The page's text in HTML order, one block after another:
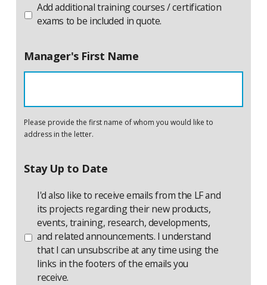
Name
Additional
Add additional training courses / certification
exams to be included in quote.
Manager's First Name
Please provide the first name of whom you would like to
address in the letter.
Stay Up to Date
I'd also like to receive emails from the LF and
its projects regarding their new products,
events, training, research, developments,
and related announcements. I understand
that I can unsubscribe at any time using the
links in the footers of the emails you
receive.